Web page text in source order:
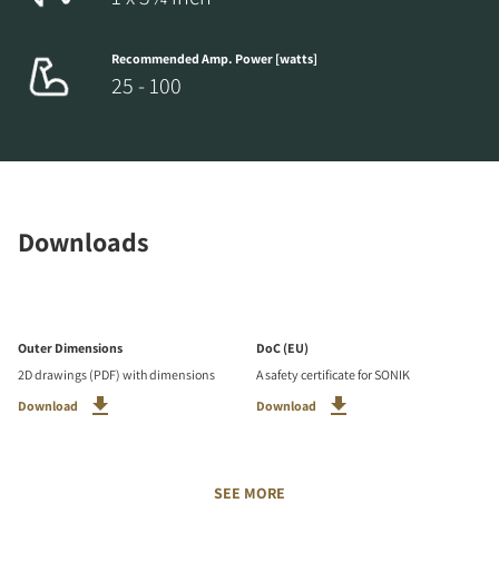
Recommended Amp. Power [watts]
25 - 100
Downloads
Outer Dimensions
2D drawings (PDF) with dimensions
Download
DoC (EU)
A safety certificate for SONIK
Download
SEE MORE